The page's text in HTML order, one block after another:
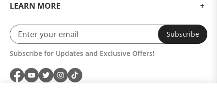
LEARN MORE
Subscribe
Subscribe for Updates and Exclusive Offers!